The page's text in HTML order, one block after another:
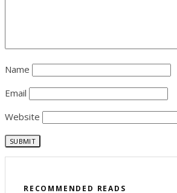
Name
Email
Website
RECOMMENDED READS